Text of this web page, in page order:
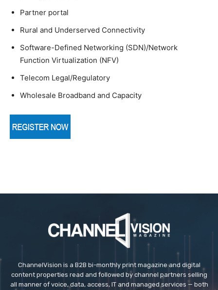
Partner portal
Rural and Underserved Connectivity
Software-Defined Networking (SDN)/Network
Function Virtualization (NFV)
Telecom Legal/Regulatory
Wholesale Broadband and Capacity
ChannelVision is a B2B bi-monthly print magazine and digital
content properties read and followed by channel partners selling
all manner of voice, data, access, IT and managed services — both